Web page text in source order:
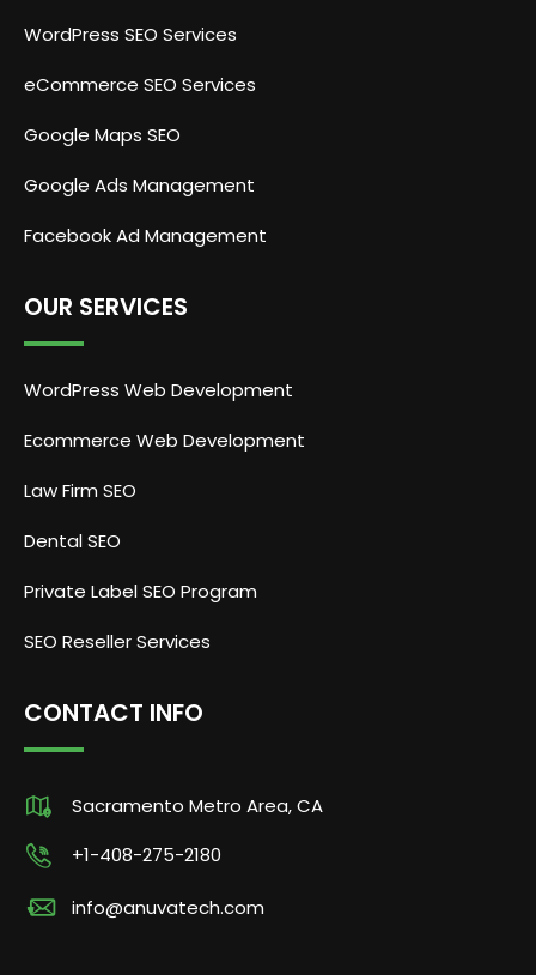
WordPress SEO Services
eCommerce SEO Services
Google Maps SEO
Google Ads Management
Facebook Ad Management
OUR SERVICES
WordPress Web Development
Ecommerce Web Development
Law Firm SEO
Dental SEO
Private Label SEO Program
SEO Reseller Services
CONTACT INFO
Sacramento Metro Area, CA
+1-408-275-2180
info@anuvatech.com